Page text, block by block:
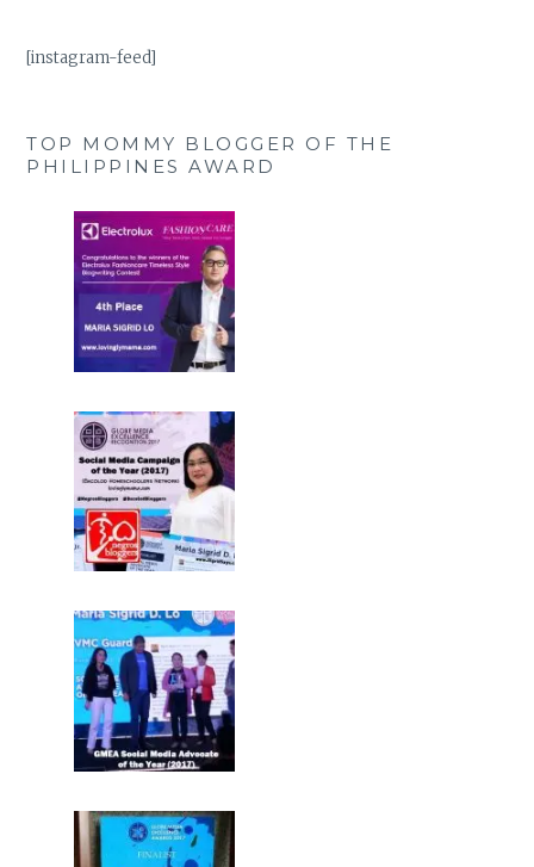
[instagram-feed]
TOP MOMMY BLOGGER OF THE
PHILIPPINES AWARD